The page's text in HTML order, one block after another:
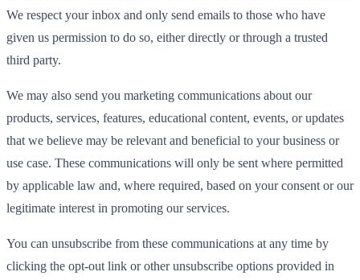
We respect your inbox and only send emails to those who have
given us permission to do so, either directly or through a trusted
third party.
We may also send you marketing communications about our
products, services, features, educational content, events, or updates
that we believe may be relevant and beneficial to your business or
use case. These communications will only be sent where permitted
by applicable law and, where required, based on your consent or our
legitimate interest in promoting our services.
You can unsubscribe from these communications at any time by
clicking the opt-out link or other unsubscribe options provided in